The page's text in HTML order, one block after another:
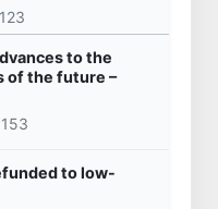
to the
of the future –
to low-